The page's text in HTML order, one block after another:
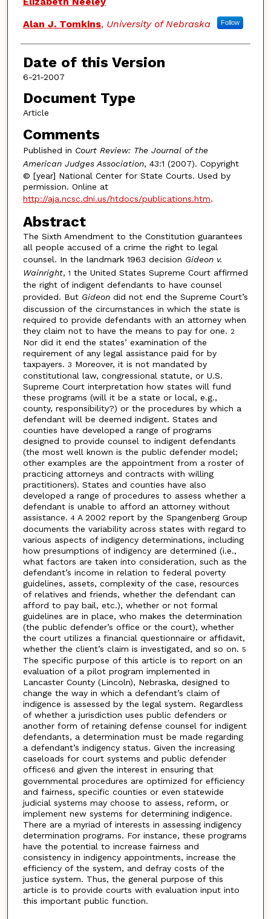
Alan J. Tomkins, University of Nebraska Follow
Date of this Version
6-21-2007
Document Type
Article
Comments
Published in Court Review: The Journal of the
American Judges Association, 43:1 (2007). Copyright
© [year] National Center for State Courts. Used by
permission. Online at
http://aja.ncsc.dni.us/htdocs/publications.htm.
Abstract
The Sixth Amendment to the Constitution guarantees
all people accused of a crime the right to legal
counsel. In the landmark 1963 decision Gideon v.
Wainright, 1 the United States Supreme Court affirmed
the right of indigent defendants to have counsel
provided. But Gideondid not end the Supreme Court’s
discussion of the circumstances in which the state is
required to provide defendants with an attorney when
they claim not to have the means to pay for one. 2
Nor did it end the states’ examination of the
requirement of any legal assistance paid for by
taxpayers. 3 Moreover, it is not mandated by
constitutional law, congressional statute, or U.S.
Supreme Court interpretation how states will fund
these programs (will it be a state or local, e.g.,
county, responsibility?) or the procedures by which a
defendant will be deemed indigent. States and
counties have developed a range of programs
designed to provide counsel to indigent defendants
(the most well known is the public defender model;
other examples are the appointment from a roster of
practicing attorneys and contracts with willing
practitioners). States and counties have also
developed a range of procedures to assess whether a
defendant is unable to afford an attorney without
assistance. 4A 2002 report by the Spangenberg Group
documents the variability across states with regard to
various aspects of indigency determinations, including
how presumptions of indigency are determined (i.e.,
what factors are taken into consideration, such as the
defendant’s income in relation to federal poverty
guidelines, assets, complexity of the case, resources
of relatives and friends, whether the defendant can
afford to pay bail, etc.), whether or not formal
guidelines are in place, who makes the determination
(the public defender’s office or the court), whether
the court utilizes a financial questionnaire or affidavit,
whether the client’s claim is investigated, and so on. 5
The specific purpose of this article is to report on an
evaluation of a pilot program implemented in
Lancaster County (Lincoln), Nebraska, designed to
change the way in which a defendant’s claim of
indigence is assessed by the legal system. Regardless
of whether a jurisdiction uses public defenders or
another form of retaining defense counsel for indigent
defendants, a determination must be made regarding
a defendant’s indigency status. Given the increasing
caseloads for court systems and public defender
offices6 and given the interest in ensuring that
governmental procedures are optimized for efficiency
and fairness, specific counties or even statewide
judicial systems may choose to assess, reform, or
implement new systems for determining indigence.
There are a myriad of interests in assessing indigency
determination programs. For instance, these programs
have the potential to increase fairness and
consistency in indigency appointments, increase the
efficiency of the system, and defray costs of the
justice system. Thus, the general purpose of this
article is to provide courts with evaluation input into
this important public function.